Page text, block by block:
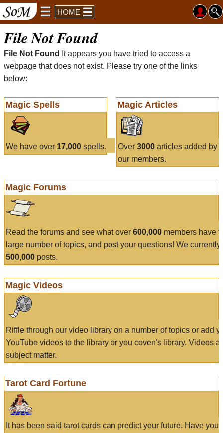
HOME
File Not Found
File Not Found
It appears you have tried to access a
webpage that does not exist. Please try one of the links
below:
Magic Spells
We have over 17,000 spells.
Magic Articles
Over 3000articles added by
our members.
Magic Forums
Read the forums and see what over 600,000 members have
large number of topics, and post your questions! We currently
500,000 posts.
Magic Videos
Riffle through our video library on a number of topics or add
YouTube videos to the library or you coven's library. Videos
subject matter.
Tarot Card Fortune
It has been said tarot cards can predict your future. Have